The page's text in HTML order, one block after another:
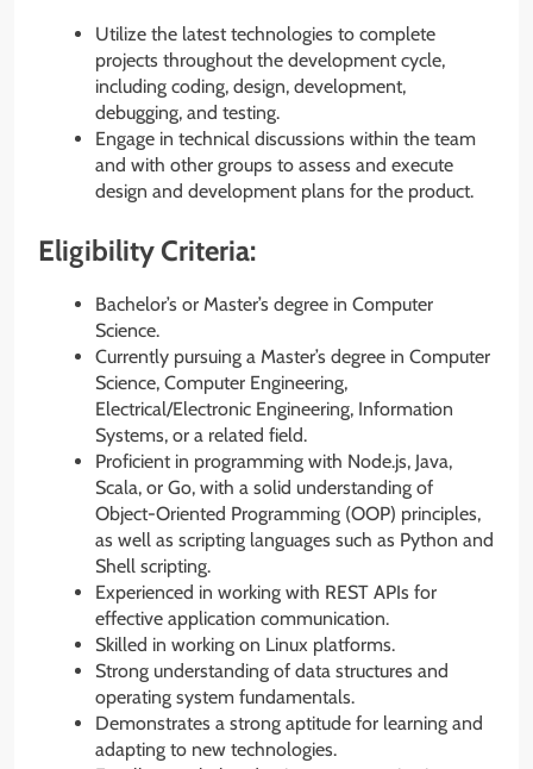
Utilize the latest technologies to complete
projects throughout the development cycle,
including coding, design, development,
debugging, and testing.
Engage in technical discussions within the team
and with other groups to assess and execute
design and development plans for the product.
Eligibility Criteria:
Bachelor’s or Master’s degree in Computer
Science.
Currently pursuing a Master’s degree in Computer
Science, Computer Engineering,
Electrical/Electronic Engineering, Information
Systems, or a related field.
Proficient in programming with Node.js, Java,
Scala, or Go, with a solid understanding of
Object-Oriented Programming (OOP) principles,
as well as scripting languages such as Python and
Shell scripting.
Experienced in working with REST APIs for
effective application communication.
Skilled in working on Linux platforms.
Strong understanding of data structures and
operating system fundamentals.
Demonstrates a strong aptitude for learning and
adapting to new technologies.